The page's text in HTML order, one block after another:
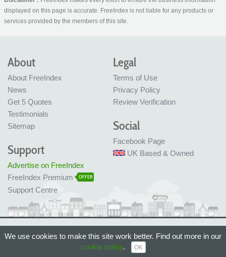
displayed on this page is accurate. FreeIndex is not liable for any products or
services provided by the members of this site.
About
About FreeIndex
News
Get 5 Quotes
Testimonials
Sitemap
Legal
Terms of Use
Privacy Policy
Review Verification
Social
Facebook Page
UK Based & Owned
Support
Advertise on FreeIndex
FreeIndex Premium
OFFER
Support Centre
Made with love in Bristol, UK
© FreeIndex Ltd 2004 - 2026. All Rights Reserved.
We use cookies to make this site work better. Find out more in our
cookie policy. OK